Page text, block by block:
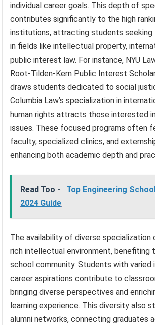
individual career goals. This depth of
contributes significantly to the high
institutions, attracting students seeking
in fields like intellectual property,
public interest law. For instance, NYU
Root-Tilden-Kern Public Interest
draws students dedicated to social
Columbia Law’s specialization in
human rights attracts those interested
issues. These focused programs often
faculty, specialized clinics, and
enhancing both academic depth and
Read Too -
Top Engineering
2024 Guide
The availability of diverse
rich intellectual environment, benefiting
school community. Students with varied
career aspirations contribute to
bringing diverse perspectives and
learning experience. This diversity also
alumni networks, connecting graduates